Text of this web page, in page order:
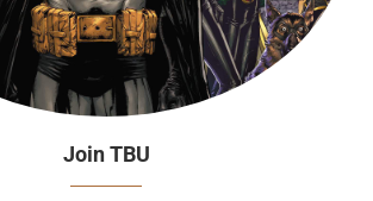
Join TBU